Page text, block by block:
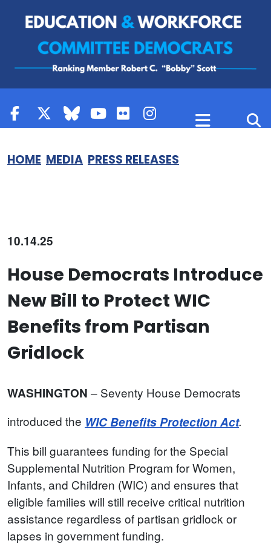
HOME MEDIA PRESS RELEASES
10.14.25
House Democrats Introduce
New Bill to Protect WIC
Benefits from Partisan
Gridlock
WASHINGTON – Seventy House Democrats
introduced the WIC Benefits Protection Act.
This bill guarantees funding for the Special
Supplemental Nutrition Program for Women,
Infants, and Children (WIC) and ensures that
eligible families will still receive critical nutrition
assistance regardless of partisan gridlock or
lapses in government funding.